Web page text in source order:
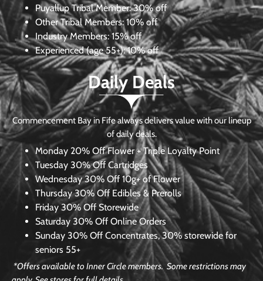
Puyallup Tribal Member:30% off
Other Tribal Members: 10% off
Industry Members: 15% off
Experienced (age 55+): 10% off
Daily Deals
Commencement Bay in Fife always delivers value with our lineup
of daily deals.
Monday 20% Off Flower + Triple Loyalty Point
Tuesday 30% Off Cartridges
Wednesday30% Off 10g+ of Flower
Thursday 30% Off Edibles & Prerolls
Friday 30% Off Storewide
Saturday 30% Off Online Orders
Sunday 30% Off Concentrates, 30% storewide for
seniors 55+
*Offers available to Inner Circle members. Some restrictions may